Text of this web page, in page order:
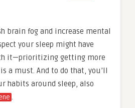
brain fog and increase mental
your sleep might have
it—prioritizing getting more
a must. And to do that, you’ll
habits around sleep, also
.